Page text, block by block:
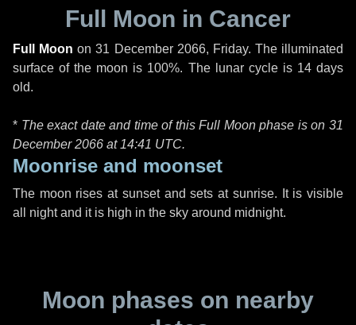
Full Moon in Cancer
Full Moon on31 December 2066, Friday. The illuminated
surface of the moon is 100%. The lunar cycle is 14 days
old.
* The exact date and time of this Full Moon phase is on 31
December 2066 at 14:41 UTC.
Moonrise and moonset
The moon rises at sunset and sets at sunrise. It is visible
all night and it is high in the sky around midnight.
Moon phases on nearby